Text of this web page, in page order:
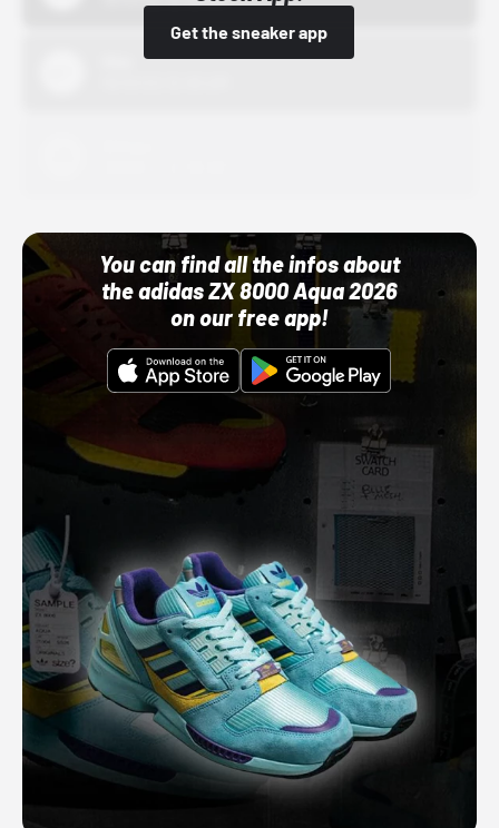
Get the sneaker app
You can find all the infos about
the adidas ZX 8000 Aqua 2026
on our free app!